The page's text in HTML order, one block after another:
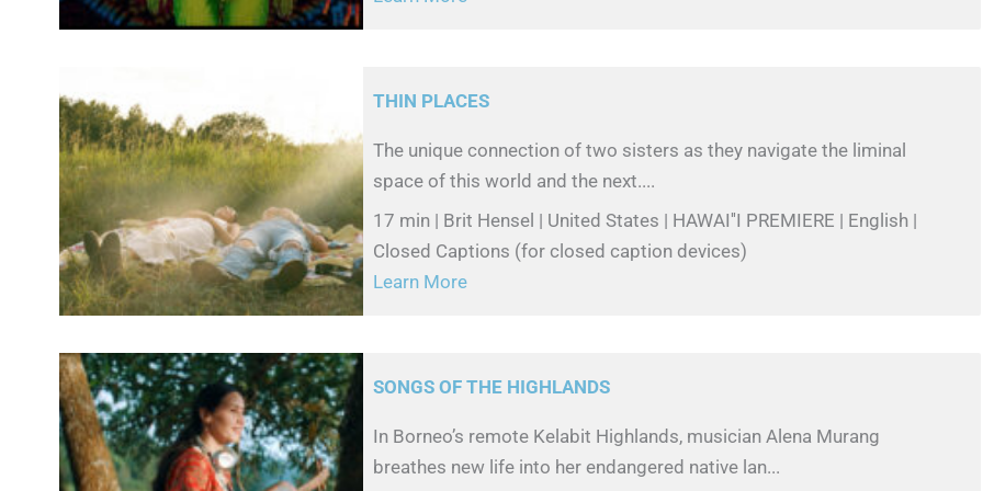
THIN PLACES
The unique connection of two sisters as they navigate the liminal
space of this world and the next....
17 min | Brit Hensel | United States | HAWAI''I PREMIERE | English |
Closed Captions (for closed caption devices)
Learn More
SONGS OF THE HIGHLANDS
In Borneo’s remote Kelabit Highlands, musician Alena Murang
breathes new life into her endangered native lan...